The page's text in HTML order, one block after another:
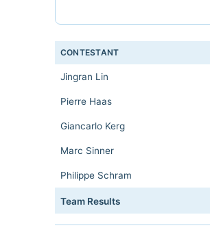
CONTESTANT
Jingran Lin
Pierre Haas
Giancarlo Kerg
Marc Sinner
Philippe Schram
Team Results